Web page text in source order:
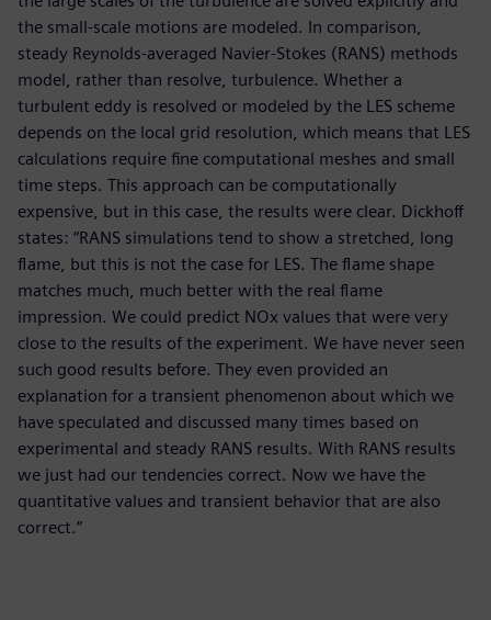
the small-scale motions are modeled. In comparison,
steady Reynolds-averaged Navier-Stokes (RANS) methods
model, rather than resolve, turbulence. Whether a
turbulent eddy is resolved or modeled by the LES scheme
depends on the local grid resolution, which means that LES
calculations require fine computational meshes and small
time steps. This approach can be computationally
expensive, but in this case, the results were clear. Dickhoff
states: “RANS simulations tend to show a stretched, long
flame, but this is not the case for LES. The flame shape
matches much, much better with the real flame
impression. We could predict NOx values that were very
close to the results of the experiment. We have never seen
such good results before. They even provided an
explanation for a transient phenomenon about which we
have speculated and discussed many times based on
experimental and steady RANS results. With RANS results
we just had our tendencies correct. Now we have the
quantitative values and transient behavior that are also
correct.”